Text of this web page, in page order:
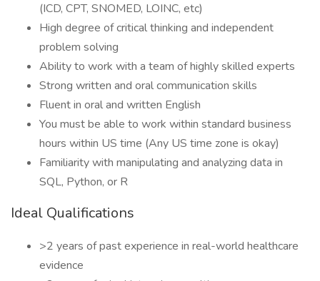
(ICD, CPT, SNOMED, LOINC, etc)
High degree of critical thinking and independent
problem solving
Ability to work with a team of highly skilled experts
Strong written and oral communication skills
Fluent in oral and written English
You must be able to work within standard business
hours within US time (Any US time zone is okay)
Familiarity with manipulating and analyzing data in
SQL, Python, or R
Ideal Qualifications
>2 years of past experience in real-world healthcare
evidence